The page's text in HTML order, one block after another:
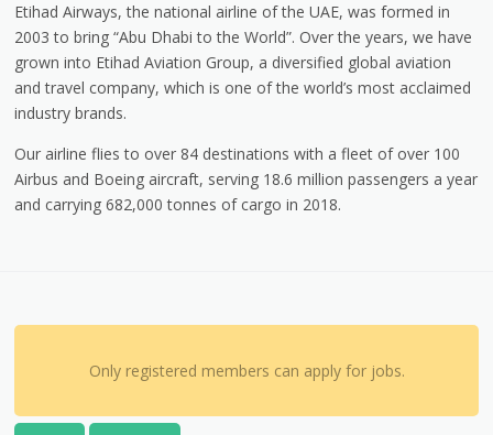
Etihad Airways, the national airline of the UAE, was formed in
2003 to bring “Abu Dhabi to the World”. Over the years, we have
grown into Etihad Aviation Group, a diversified global aviation
and travel company, which is one of the world’s most acclaimed
industry brands.
Our airline flies to over 84 destinations with a fleet of over 100
Airbus and Boeing aircraft, serving 18.6 million passengers a year
and carrying 682,000 tonnes of cargo in 2018.
Only registered members can apply for jobs.